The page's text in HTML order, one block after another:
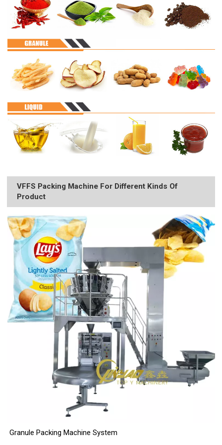
VFFS Packing Machine For Different Kinds Of
Product
Granule Packing Machine System